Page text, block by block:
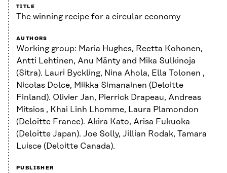
TITLE
The winning recipe for a circular economy
AUTHORS
Working group: Maria Hughes, Reetta Kohonen,
Antti Lehtinen, Anu Mänty and Mika Sulkinoja
(Sitra). Lauri Byckling, Nina Ahola, Ella Tolonen ,
Nicolas Dolce, Miikka Simanainen (Deloitte
Finland). Olivier Jan, Pierrick Drapeau, Andreas
Mitsios , Khai Linh Lhomme, Laura Plamondon
(Deloitte France). Akira Kato, Arisa Fukuoka
(Deloitte Japan). Joe Solly, Jillian Rodak, Tamara
Luisce (Deloitte Canada).
PUBLISHER